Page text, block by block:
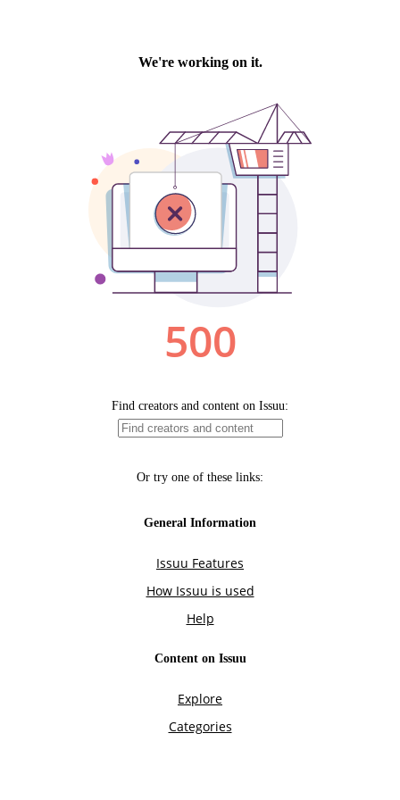
We're working on it.
500
Find creators and content on Issuu:
Or try one of these links:
General Information
Issuu Features
How Issuu is used
Help
Content on Issuu
Explore
Categories